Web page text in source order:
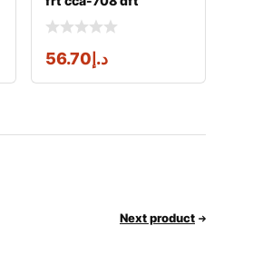
د.إ56.70
Next product